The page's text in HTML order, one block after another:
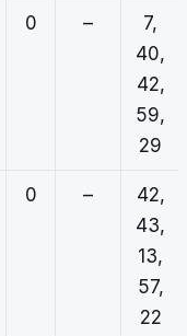
0 –
7,
40,
42,
59,
29
0 –
42,
43,
13,
57,
22